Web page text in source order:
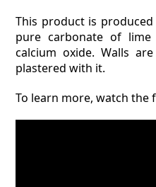
This product is
pure carbonate of
calcium oxide. Walls
plastered with it.
To learn more, watch